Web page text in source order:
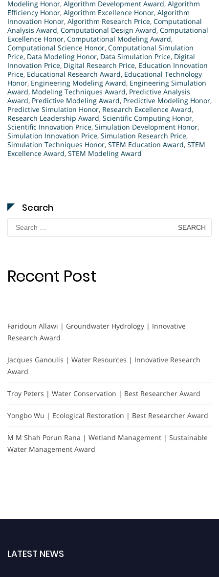
Modeling Honor, Algorithm Development Award, Algorithm
Efficiency Honor, Algorithm Excellence Honor, Algorithm
Innovation Honor, Algorithm Research Price, Computational
Analysis Award, Computational Design Award, Computational
Excellence Honor, Computational Modeling Award,
Computational Science Honor, Computational Simulation
Price, Data Modeling Honor, Data Simulation Price, Digital
Innovation Price, Digital Research Price, Education Innovation
Price, Educational Research Award, Educational Technology
Honor, Engineering Modeling Award, Engineering Simulation
Award, Modeling Techniques Award, Predictive Analysis
Award, Predictive Modeling Award, Predictive Modeling Honor,
Predictive Simulation Honor, Research Excellence Award,
Research Leadership Award, Scientific Computing Honor,
Scientific Innovation Price, Simulation Development Honor,
Simulation Innovation Price, Simulation Research Price,
Simulation Techniques Honor, STEM Education Award, STEM
Excellence Award, STEM Modeling Award
Search
Search
for:
Recent Post
Faridoun Allawi | Groundwater Hydrology | Innovative
Research Award
Jacques Ganoulis | Water Resources | Innovative Research
Award
Troy Peters | Water Conservation | Best Researcher Award
Yongbo Wu | Ecological Restoration | Best Researcher Award
M M Shah Porun Rana | Wetland Management | Sustainable
Water Management Award
LATEST NEWS